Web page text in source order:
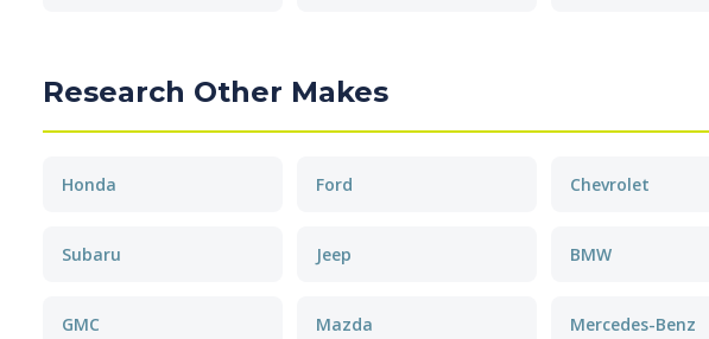
Research Other Makes
Honda Ford Chevrolet
Subaru Jeep BMW
GMC Mazda Mercedes-Benz